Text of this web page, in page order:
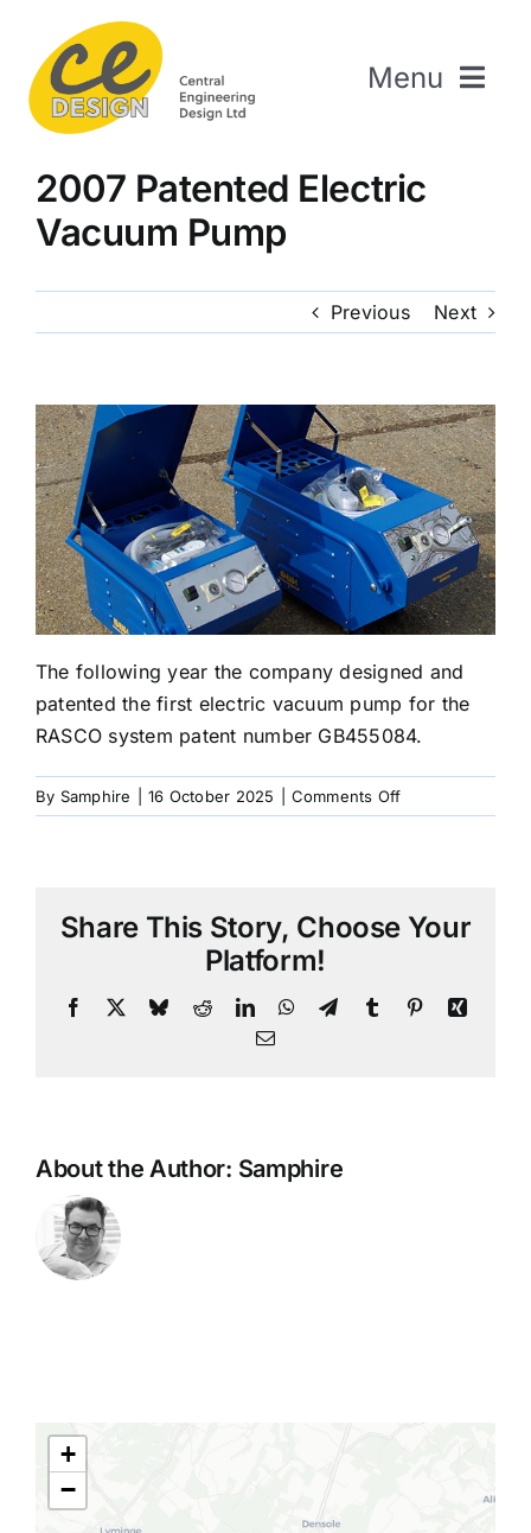
content
Menu
About Us
Welding & Fabrication
Engineering & Design
The Repair Shop
Projects
Contact Us
2007 Patented Electric
Vacuum Pump
Previous Next
The following year the company designed and
patented the first electric vacuum pump for the
RASCO system patent number GB455084.
By Samphire 16 October 2025 Comments Offon
2007
Pump
Share This Story, Choose Your
Platform!
Facebook BlueskyRedditLinkedInWhatsApp
TelegramTumblr PinterestXing
Email
About the Author: Samphire
+
−